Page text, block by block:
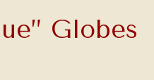
Globes